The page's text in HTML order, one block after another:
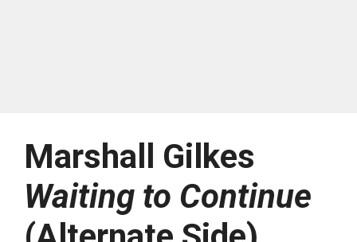
Marshall Gilkes
Waiting to Continue